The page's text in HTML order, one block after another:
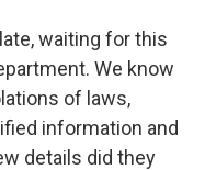
late, waiting for this
We know
of laws,
information and
details did they